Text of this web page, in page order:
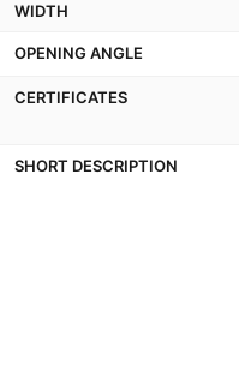
WIDTH
OPENING ANGLE
CERTIFICATES
SHORT DESCRIPTION